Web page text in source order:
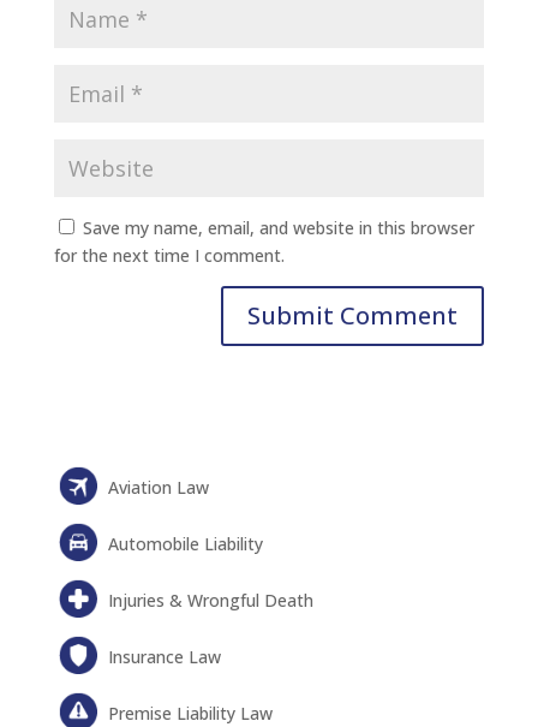
Save my name, email, and website in this browser
for the next time I comment.
Aviation Law
Automobile Liability
Injuries & Wrongful Death
Insurance Law
Premise Liability Law